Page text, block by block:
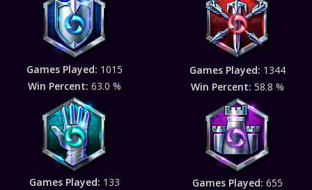
Games Played: 1015
Win Percent: 63.0 %
Games Played: 1344
Win Percent: 58.8 %
Games Played: 133
Games Played: 655